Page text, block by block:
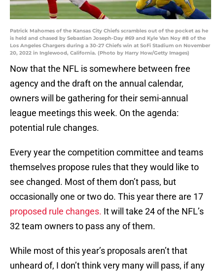
Patrick Mahomes of the Kansas City Chiefs scrambles out of the pocket as he
is held and chased by Sebastian Joseph-Day #69 and Kyle Van Noy #8 of the
Los Angeles Chargers during a 30-27 Chiefs win at SoFi Stadium on November
20, 2022 in Inglewood, California. (Photo by Harry How/Getty Images)
Now that the NFL is somewhere between free
agency and the draft on the annual calendar,
owners will be gathering for their semi-annual
league meetings this week. On the agenda:
potential rule changes.
Every year the competition committee and teams
themselves propose rules that they would like to
see changed. Most of them don’t pass, but
occasionally one or two do. This year there are 17
proposed rule changes. It will take 24 of the NFL’s
32 team owners to pass any of them.
While most of this year’s proposals aren’t that
unheard of, I don’t think very many will pass, if any